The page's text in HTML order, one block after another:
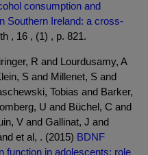
consumption and
Southern Ireland: a cross-
, 16 , (1) , p. 821.
R and Lourdusamy, A
S and Millenet, S and
Tobias and Barker,
U and Büchel, C and
V and Gallinat, J and
et al, . (2015) BDNF
function in adolescents: role